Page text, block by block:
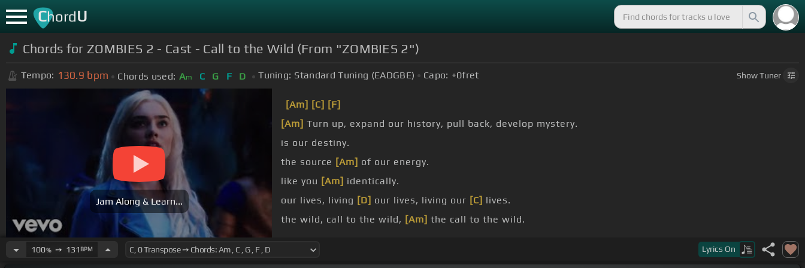
ChordU
Chords for ZOMBIES 2 - Cast - Call to the Wild (From "ZOMBIES 2")
Tempo: 130.9 bpm Chords used: Am C G F D Tuning: Standard Tuning (EADGBE) Capo: +0fret ShowTuner
Jam Along & Learn...
[Am] [C] [F]
[Am] Turn up, expand our history, pull back, develop mystery.
is our destiny.
the source [Am] of our energy.
like you [Am] identically.
our lives, living [D] our lives, living our [C] lives.
the wild, call to the wild, [Am] the call to the wild.
100%➙ 131 BPM Lyrics On